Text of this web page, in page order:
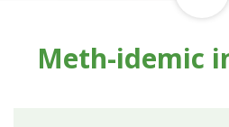
Meth-idemic